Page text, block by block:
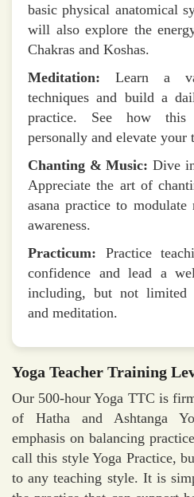
basic physical anatomical
will also explore the
Chakras and Koshas.
Meditation: Learn a
techniques and build a
practice. See how
personally and elevate your
Chanting & Music: Dive
Appreciate the art of
asana practice to modulate
awareness.
Practicum: Practice
confidence and lead a
including, but not limited
and meditation.
Yoga Teacher Training
Our 500-hour Yoga TTC is
of Hatha and Ashtanga
emphasis on balancing
call this style Yoga Practice,
to any teaching style. It is